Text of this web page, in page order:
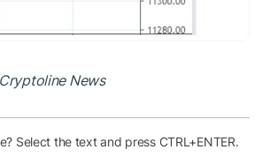
News
Select the text and press CTRL+ENTER.